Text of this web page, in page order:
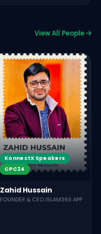
View All People
KonnectX Speakers
CPC24
Zahid Hussain
FOUNDER & CEO ISLAM360 APP